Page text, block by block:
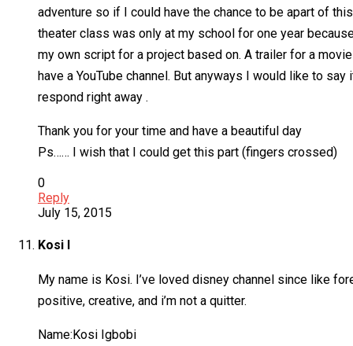
adventure so if I could have the chance to be apart of
theater class was only at my school for one year
my own script for a project based on. A trailer for a
have a YouTube channel. But anyways I would like to
respond right away .
Thank you for your time and have a beautiful day
Ps…… I wish that I could get this part (fingers crossed)
0
Reply
July 15, 2015
Kosi I
My name is Kosi. I’ve loved disney channel since like
positive, creative, and i’m not a quitter.
Name:Kosi Igbobi